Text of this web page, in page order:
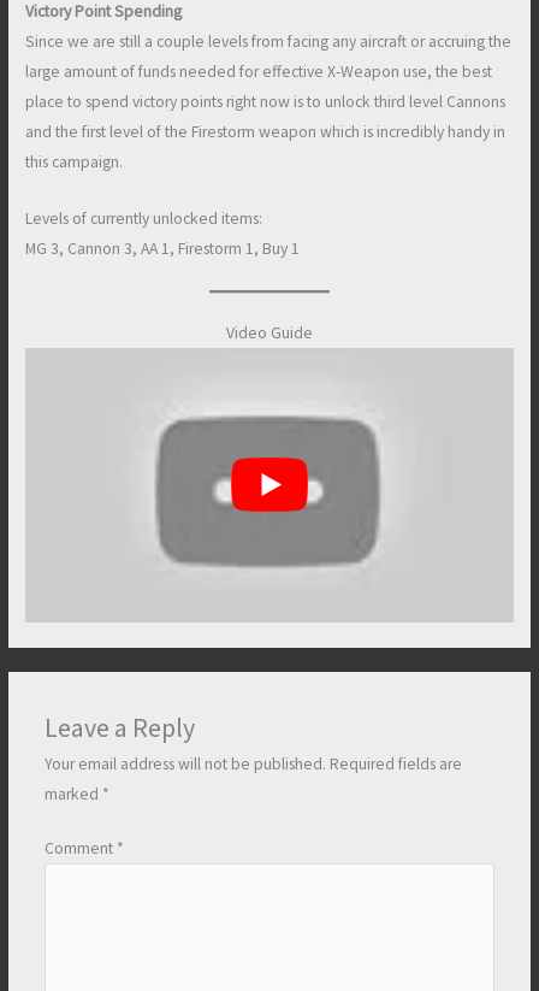
Victory Point Spending
Since we are still a couple levels from facing any aircraft or accruing the
large amount of funds needed for effective X-Weapon use, the best
place to spend victory points right now is to unlock third level Cannons
and the first level of the Firestorm weapon which is incredibly handy in
this campaign.
Levels of currently unlocked items:
MG 3, Cannon 3, AA 1, Firestorm 1, Buy 1
Video Guide
Leave a Reply
Your email address will not be published. Required fields are
marked *
Comment *